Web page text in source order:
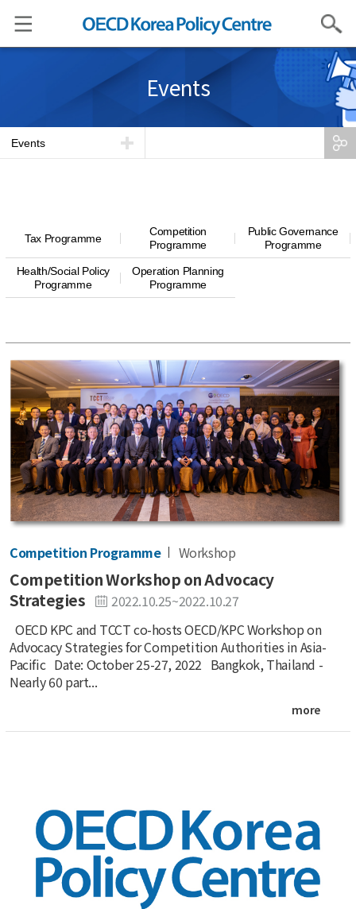
Search
Events
Events
Tax Programme
Competition
Programme
Public Governance
Programme
Health/Social Policy
Programme
Operation Planning
Programme
Competition Programme Workshop
Competition Workshop on Advocacy
Strategies
2022.10.25~2022.10.27
OECD KPC and TCCT co-hosts OECD/KPC Workshop on
Advocacy Strategies for Competition Authorities in Asia-
Pacific Date: October 25-27, 2022 Bangkok, Thailand -
Nearly 60 part...
more